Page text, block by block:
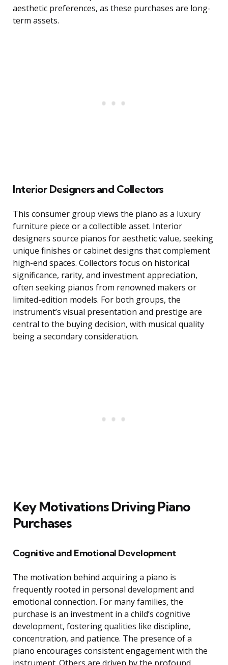
aesthetic preferences, as these purchases are long-
term assets.
Interior Designers and Collectors
This consumer group views the piano as a luxury
furniture piece or a collectible asset. Interior
designers source pianos for aesthetic value, seeking
unique finishes or cabinet designs that complement
high-end spaces. Collectors focus on historical
significance, rarity, and investment appreciation,
often seeking pianos from renowned makers or
limited-edition models. For both groups, the
instrument’s visual presentation and prestige are
central to the buying decision, with musical quality
being a secondary consideration.
Key Motivations Driving Piano
Purchases
Cognitive and Emotional Development
The motivation behind acquiring a piano is
frequently rooted in personal development and
emotional connection. For many families, the
purchase is an investment in a child’s cognitive
development, fostering qualities like discipline,
concentration, and patience. The presence of a
piano encourages consistent engagement with the